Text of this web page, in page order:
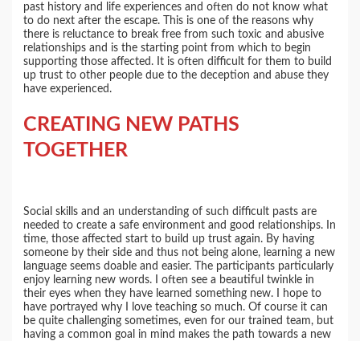
past history and life experiences and often do not know what
to do next after the escape. This is one of the reasons why
there is reluctance to break free from such toxic and abusive
relationships and is the starting point from which to begin
supporting those affected. It is often difficult for them to build
up trust to other people due to the deception and abuse they
have experienced.
CREATING NEW PATHS
TOGETHER
Social skills and an understanding of such difficult pasts are
needed to create a safe environment and good relationships. In
time, those affected start to build up trust again. By having
someone by their side and thus not being alone, learning a new
language seems doable and easier. The participants particularly
enjoy learning new words. I often see a beautiful twinkle in
their eyes when they have learned something new. I hope to
have portrayed why I love teaching so much. Of course it can
be quite challenging sometimes, even for our trained team, but
having a common goal in mind makes the path towards a new